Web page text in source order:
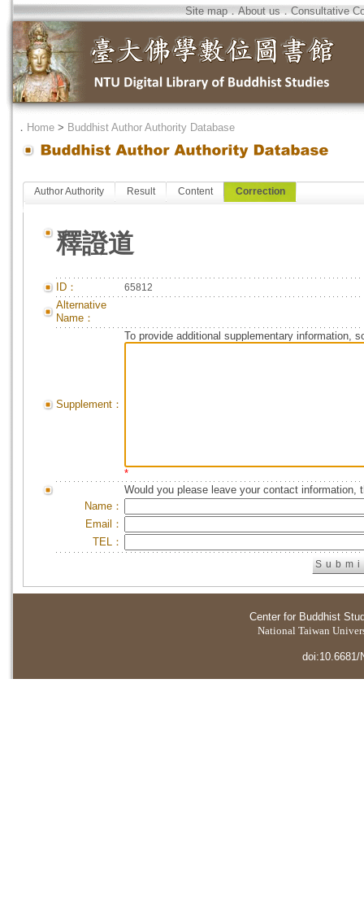
Site map．About us．Consultative
． Home > Buddhist Author Authority Database
Author Authority Result Content Correction
釋證道
ID： 65812
Alternative
Name：
Supplement：
To provide additional supplementary information,
*
Would you please leave your contact information,
Name：
Email：
TEL：
Center for Buddhist
National Taiwan
doi:10.6681/